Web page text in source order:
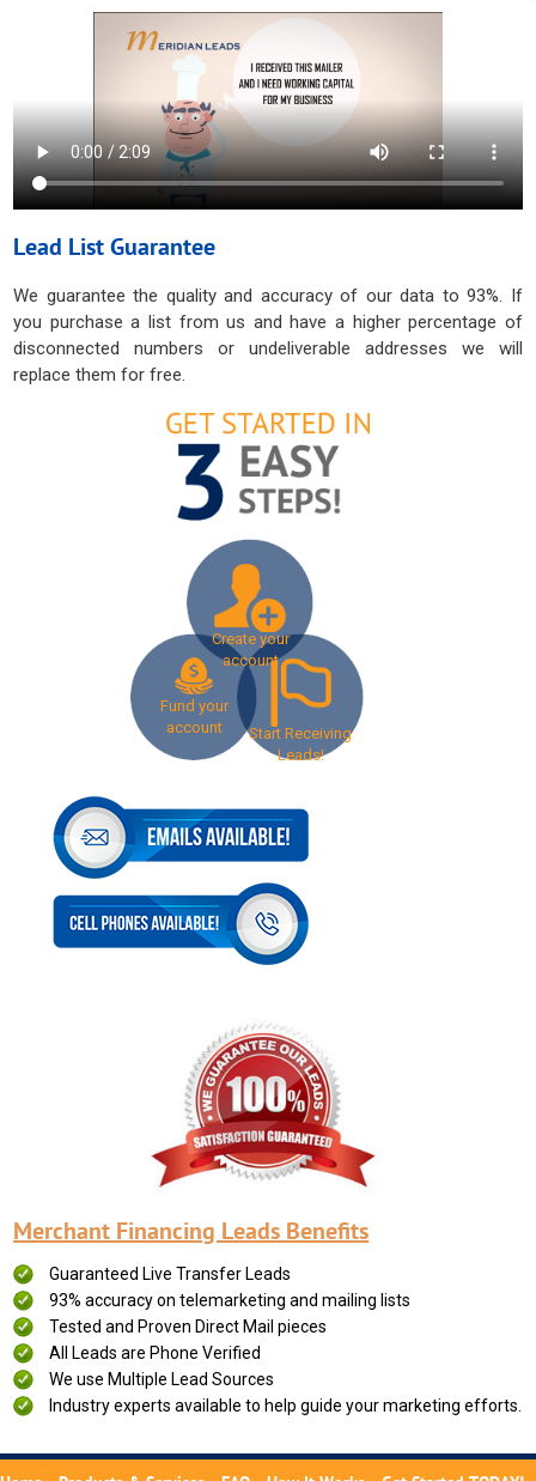
Lead List Guarantee
We guarantee the quality and accuracy of our data to 93%. If
you purchase a list from us and have a higher percentage of
disconnected numbers or undeliverable addresses we will
replace them for free.
Create your
account
Fund your
account
Start Receiving
Leads!
Merchant Financing Leads Benefits
Guaranteed Live Transfer Leads
93% accuracy on telemarketing and mailing lists
Tested and Proven Direct Mail pieces
All Leads are Phone Verified
We use Multiple Lead Sources
Industry experts available to help guide your marketing efforts.